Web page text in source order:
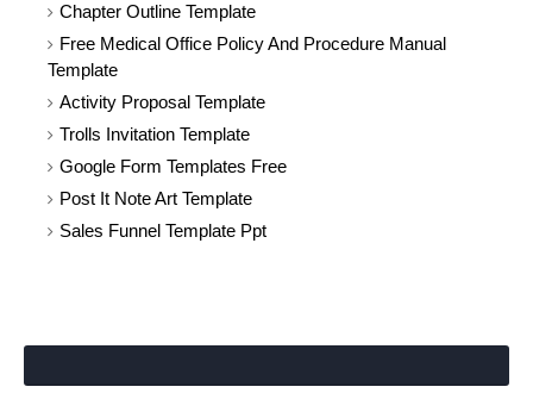
Chapter Outline Template
Free Medical Office Policy And Procedure Manual
Template
Activity Proposal Template
Trolls Invitation Template
Google Form Templates Free
Post It Note Art Template
Sales Funnel Template Ppt